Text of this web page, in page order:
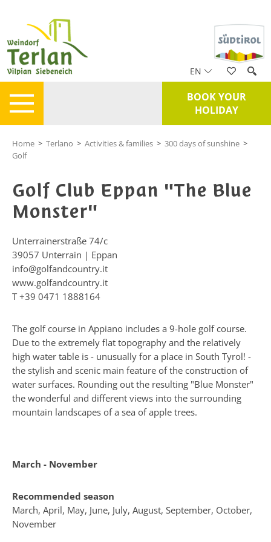
EN
BOOK YOUR
HOLIDAY
Home > Terlano > Activities & families > 300 days of sunshine >
Golf
Golf Club Eppan "The Blue
Monster"
Unterrainerstraße 74/c
39057 Unterrain | Eppan
info@golfandcountry.it
www.golfandcountry.it
T +39 0471 1888164
The golf course in Appiano includes a 9-hole golf course.
Due to the extremely flat topography and the relatively
high water table is - unusually for a place in South Tyrol! -
the stylish and scenic main feature of the construction of
water surfaces. Rounding out the resulting "Blue Monster"
the wonderful and different views into the surrounding
mountain landscapes of a sea of apple trees.
March - November
Recommended season
March, April, May, June, July, August, September, October,
November